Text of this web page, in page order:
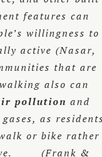
features can
willingness to
active (Nasar,
that are
also can
pollution and
as residents
or bike rather
(Frank &